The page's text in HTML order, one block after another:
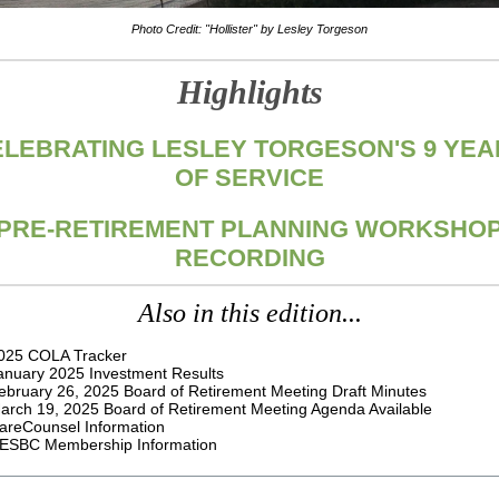
Photo Credit: "Hollister" by Lesley Torgeson
Highlights
LESLEY TORGESON'S 9
OF SERVICE
RETIREMENT PLANNING
RECORDING
Also in this edition...
COLA Tracker
2025 Investment Results
26, 2025 Board of Retirement Meeting Draft Minutes
19, 2025 Board of Retirement Meeting Agenda Available
Information
Membership Information